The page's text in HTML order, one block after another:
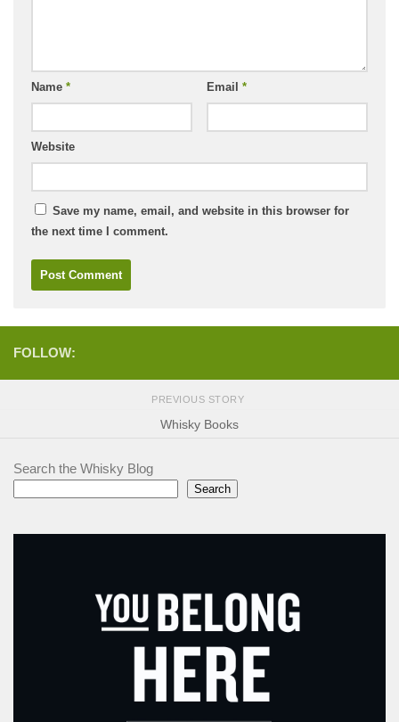
Name * Email *
Website
Save my name, email, and website in this browser for
the next time I comment.
FOLLOW:
PREVIOUS STORY
Whisky Books
Search the Whisky Blog
Search